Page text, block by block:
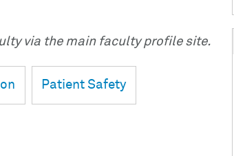
via the main faculty profile site.
Patient Safety